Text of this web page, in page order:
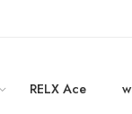
RELX Ace